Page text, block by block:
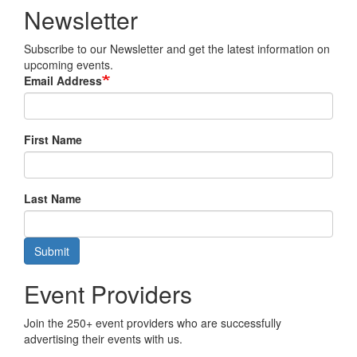
Newsletter
Subscribe to our Newsletter and get the latest information on
upcoming events.
Email Address
First Name
Last Name
Submit
Event Providers
Join the 250+ event providers who are successfully
advertising their events with us.